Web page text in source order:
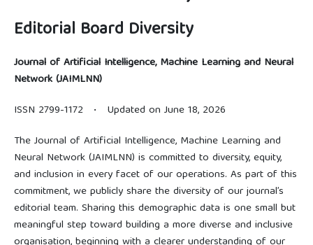
Editorial Board Diversity
Journal of Artificial Intelligence, Machine Learning and Neural
Network (JAIMLNN)
ISSN 2799-1172 • Updated on June 18, 2026
The Journal of Artificial Intelligence, Machine Learning and
Neural Network (JAIMLNN) is committed to diversity, equity,
and inclusion in every facet of our operations. As part of this
commitment, we publicly share the diversity of our journal’s
editorial team. Sharing this demographic data is one small but
meaningful step toward building a more diverse and inclusive